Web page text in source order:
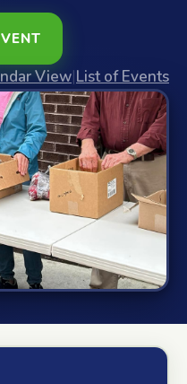
View|List of Events